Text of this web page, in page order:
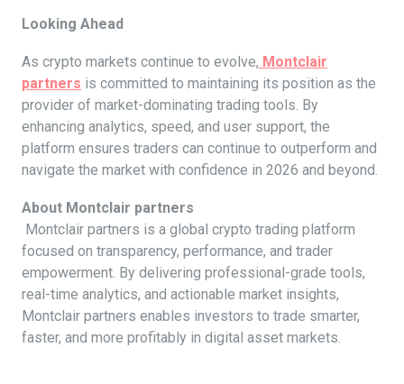
Looking Ahead
As crypto markets continue to evolve, Montclair
partners is committed to maintaining its position as the
provider of market-dominating trading tools. By
enhancing analytics, speed, and user support, the
platform ensures traders can continue to outperform and
navigate the market with confidence in 2026 and beyond.
About Montclair partners
Montclair partners is a global crypto trading platform
focused on transparency, performance, and trader
empowerment. By delivering professional-grade tools,
real-time analytics, and actionable market insights,
Montclair partners enables investors to trade smarter,
faster, and more profitably in digital asset markets.